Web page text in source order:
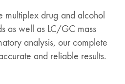
multiplex drug and alcohol
as well as LC/GC mass
analysis, our complete
and reliable results.